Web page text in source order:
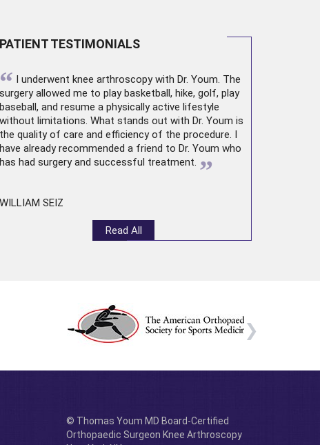
PATIENT TESTIMONIALS
“ I underwent knee arthroscopywith Dr. Youm. The
surgery allowed me to play basketball, hike, golf, play
baseball, and resume a physically active lifestyle
without limitations. What stands out with Dr. Youm is
the quality of care and efficiency of the procedure. I
have already recommended a friend to Dr. Youm who
has had surgery and successful treatment. ”
WILLIAM SEIZ
Read All
© Thomas Youm MD Board-Certified
Orthopaedic Surgeon Knee Arthroscopy